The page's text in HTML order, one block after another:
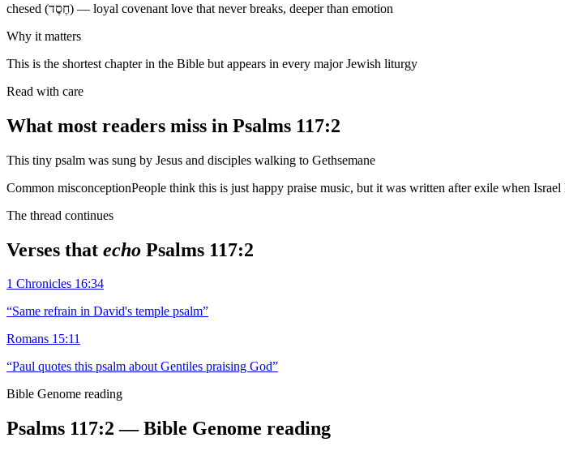
chesed (חֶסֶד) — loyal covenant love that never breaks, deeper than emotion
Why it matters
This is the shortest chapter in the Bible but appears in every major Jewish liturgy
Read with care
What most readers miss in Psalms 117:2
This tiny psalm was sung by Jesus and disciples walking to Gethsemane
Common misconceptionPeople think this is just happy praise music, but it was written after exile when
The thread continues
Verses that echo Psalms 117:2
1 Chronicles 16:34
“Same refrain in David's temple psalm”
Romans 15:11
“Paul quotes this psalm about Gentiles praising God”
Bible Genome reading
Psalms 117:2 — Bible Genome reading